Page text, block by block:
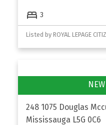
3
Listed by ROYAL LEPAGE
248 1075 Douglas
Mississauga L5G 0C6